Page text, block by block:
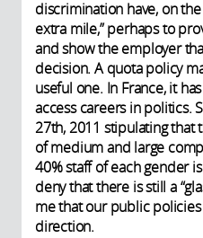
discrimination have, on
extra mile,” perhaps to
and show the employer
decision. A quota policy
useful one. In France, it
access careers in politics.
27th, 2011 stipulating that
of medium and large
40% staff of each gender
deny that there is still a
me that our public
direction.